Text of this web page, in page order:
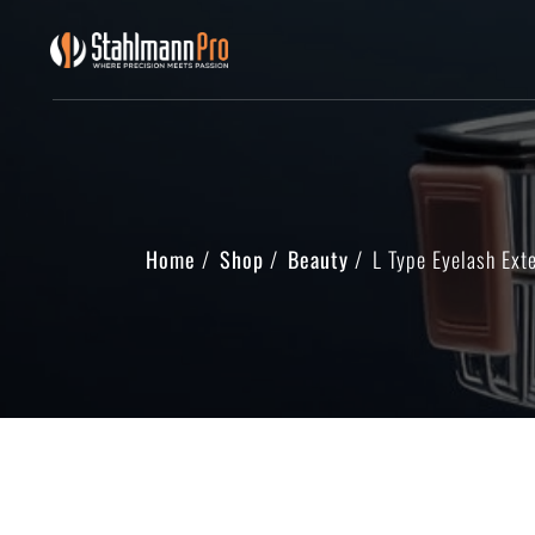
Home Shop Beauty L Type Eyelash